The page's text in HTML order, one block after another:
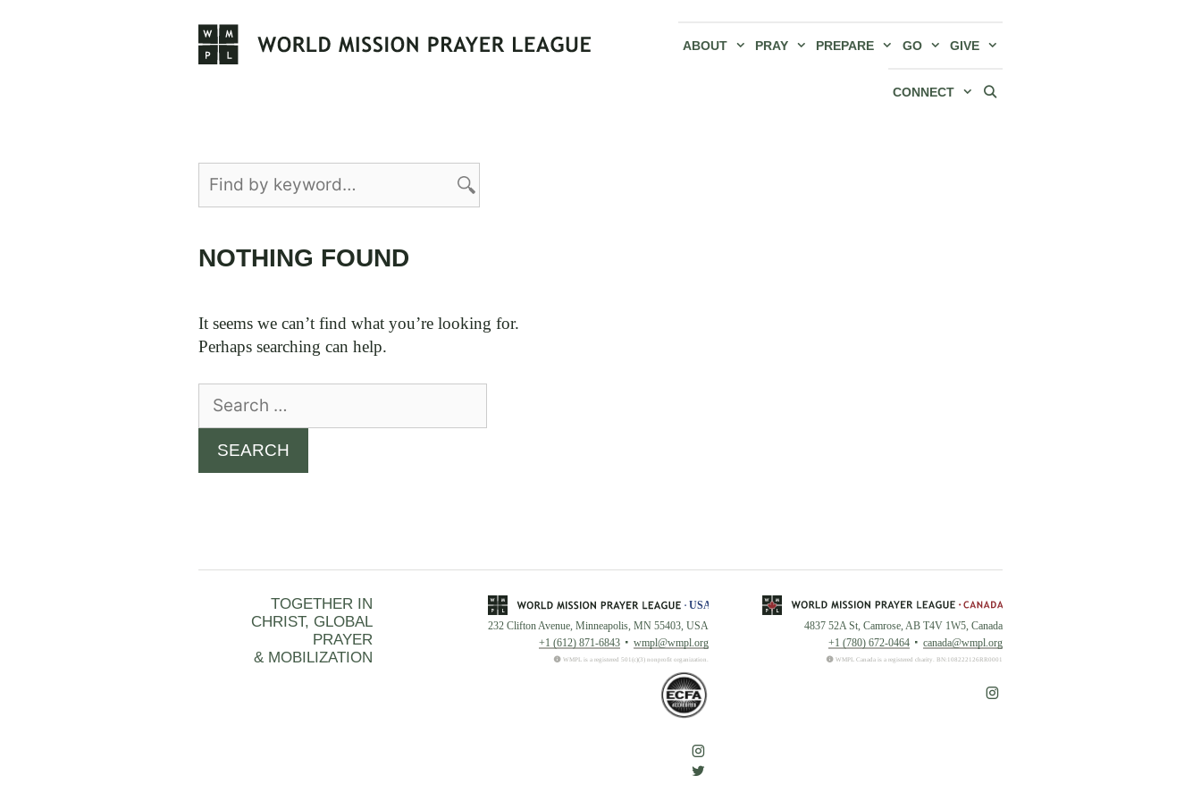
ABOUT PRAY PREPARE GO GIVE
CONNECT
NOTHING FOUND
It seems we can’t find what you’re looking for.
Perhaps searching can help.
for:
TOGETHER IN
CHRIST, GLOBAL
PRAYER
& MOBILIZATION
232 Clifton Avenue, Minneapolis, MN 55403, USA
+1 (612) 871-6843
wmpl@wmpl.org
WMPL is a registered 501(c)(3) nonprofit organization.
4837 52A St, Camrose, AB T4V 1W5, Canada
+1 (780) 672-0464
canada@wmpl.org
WMPL Canada is a registered charity. BN:108222126RR0001